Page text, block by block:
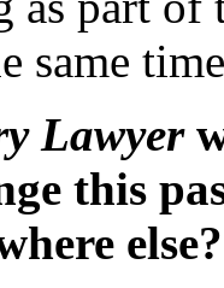
same
Lawyer
this